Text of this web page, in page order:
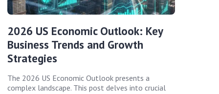
2026 US Economic Outlook: Key
Business Trends and Growth
Strategies
The 2026 US Economic Outlook presents a
complex landscape. This post delves into crucial